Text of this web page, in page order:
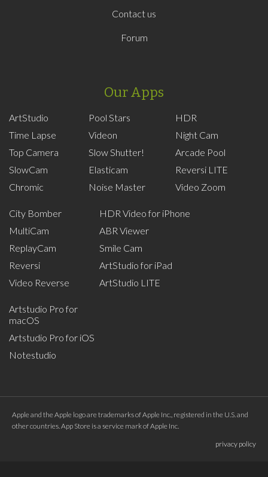
Contact us
Forum
Our Apps
ArtStudio
Time Lapse
Top Camera
SlowCam
Chromic
Pool Stars
Videon
Slow Shutter!
Elasticam
Noise Master
HDR
Night Cam
Arcade Pool
Reversi LITE
Video Zoom
City Bomber
MultiCam
ReplayCam
Reversi
Video Reverse
HDR Video for iPhone
ABR Viewer
Smile Cam
ArtStudio for iPad
ArtStudio LITE
Artstudio Pro for
macOS
Artstudio Pro for iOS
Notestudio
Apple and the Apple logo are trademarks of Apple Inc., registered in the U.S. and
other countries. App Store is a service mark of Apple Inc.
privacy policy